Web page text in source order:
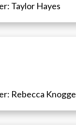
Taylor Hayes
Rebecca Knogge